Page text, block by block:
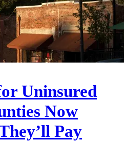
Uninsured
Now
Pay